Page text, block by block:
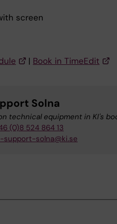
screen
| Book in TimeEdit
Solna
technical equipment in KI's
(0)8 524 864 13
support-solna@ki.se